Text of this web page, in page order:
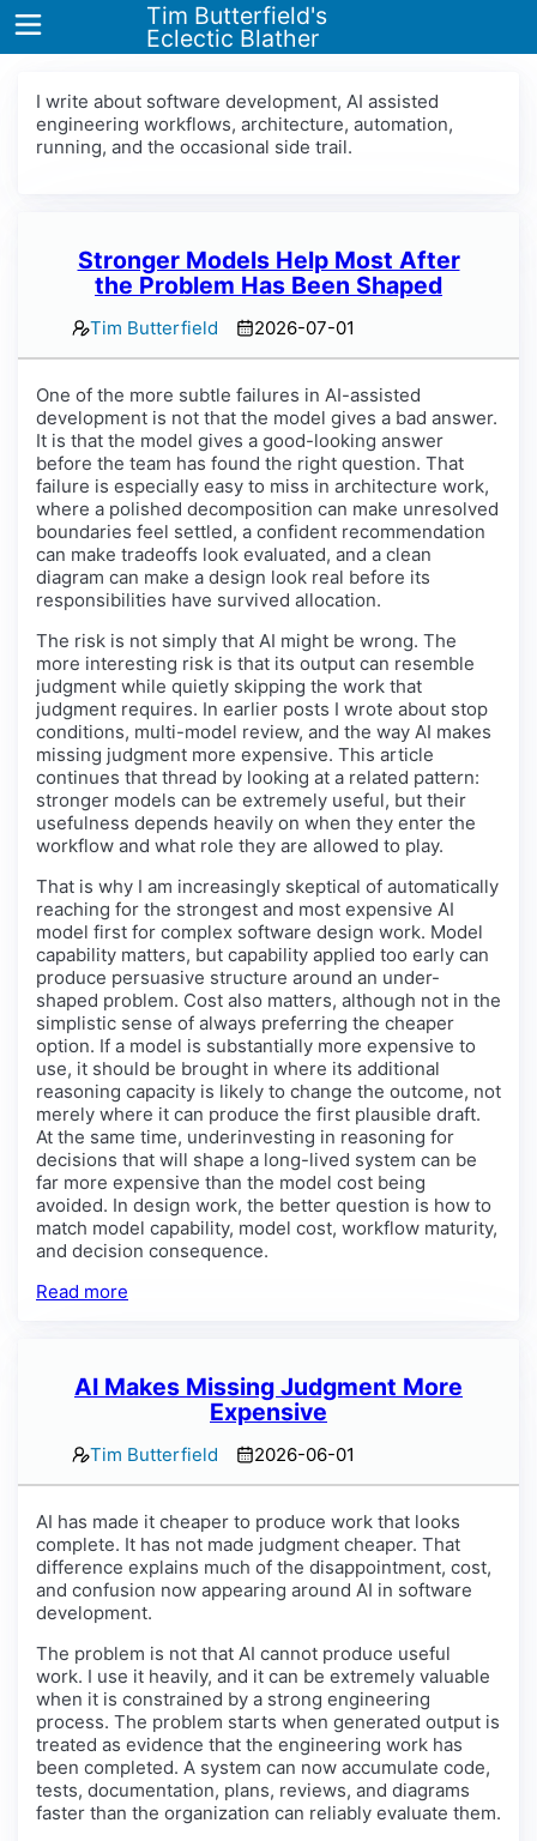
Tim Butterfield's
Eclectic Blather
Home
I write about software development, AI assisted
engineering workflows, architecture, automation,
running, and the occasional side trail.
Stronger Models Help Most After
the Problem Has Been Shaped
Tim Butterfield 2026-07-01
One of the more subtle failures in AI-assisted
development is not that the model gives a bad answer.
It is that the model gives a good-looking answer
before the team has found the right question. That
failure is especially easy to miss in architecture work,
where a polished decomposition can make unresolved
boundaries feel settled, a confident recommendation
can make tradeoffs look evaluated, and a clean
diagram can make a design look real before its
responsibilities have survived allocation.
The risk is not simply that AI might be wrong. The
more interesting risk is that its output can resemble
judgment while quietly skipping the work that
judgment requires. In earlier posts I wrote about stop
conditions, multi-model review, and the way AI makes
missing judgment more expensive. This article
continues that thread by looking at a related pattern:
stronger models can be extremely useful, but their
usefulness depends heavily on when they enter the
workflow and what role they are allowed to play.
That is why I am increasingly skeptical of automatically
reaching for the strongest and most expensive AI
model first for complex software design work. Model
capability matters, but capability applied too early can
produce persuasive structure around an under-
shaped problem. Cost also matters, although not in the
simplistic sense of always preferring the cheaper
option. If a model is substantially more expensive to
use, it should be brought in where its additional
reasoning capacity is likely to change the outcome, not
merely where it can produce the first plausible draft.
At the same time, underinvesting in reasoning for
decisions that will shape a long-lived system can be
far more expensive than the model cost being
avoided. In design work, the better question is how to
match model capability, model cost, workflow maturity,
and decision consequence.
Read more
AI Makes Missing Judgment More
Expensive
Tim Butterfield 2026-06-01
AI has made it cheaper to produce work that looks
complete. It has not made judgment cheaper. That
difference explains much of the disappointment, cost,
and confusion now appearing around AI in software
development.
The problem is not that AI cannot produce useful
work. I use it heavily, and it can be extremely valuable
when it is constrained by a strong engineering
process. The problem starts when generated output is
treated as evidence that the engineering work has
been completed. A system can now accumulate code,
tests, documentation, plans, reviews, and diagrams
faster than the organization can reliably evaluate them.